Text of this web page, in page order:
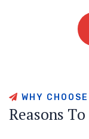
WH Y C H O O SE
Reasons To